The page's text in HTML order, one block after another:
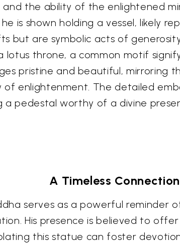
and the ability of the enlightened
is shown holding a vessel, likely
but are symbolic acts of
throne, a common motif
pristine and beautiful, mirroring
enlightenment. The detailed
a pedestal worthy of a divine
A Timeless Connection
serves as a powerful reminder
His presence is believed to
this statue can foster